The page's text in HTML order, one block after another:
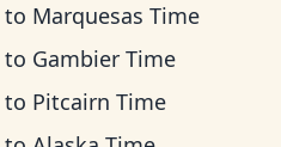
to Marquesas Time
to Gambier Time
to Pitcairn Time